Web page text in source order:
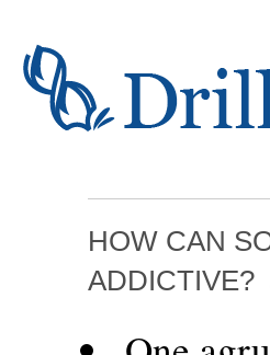
HOW CAN
ADDICTIVE?